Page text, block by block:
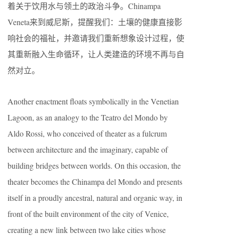
着关于饮用水与领土的政治斗争。Chinampa
Veneta来到威尼斯，提醒我们：土壤的健康直接影
响社会的福祉，并邀请我们重新想象设计过程，使
其重新融入生命循环，让人类建造的环境不再与自
然对立。
Another enactment floats symbolically in the Venetian
Lagoon, as an analogy to the Teatro del Mondo by
Aldo Rossi, who conceived of theater as a fulcrum
between architecture and the imaginary, capable of
building bridges between worlds. On this occasion, the
theater becomes the Chinampa del Mondo and presents
itself in a proudly ancestral, natural and organic way, in
front of the built environment of the city of Venice,
creating a new link between two lake cities whose